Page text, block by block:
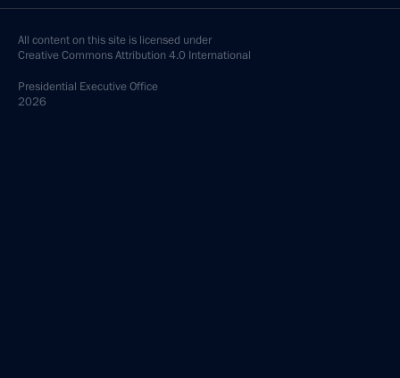
All content on this site is licensed under
Creative Commons Attribution 4.0 International
Presidential Executive Office
2026